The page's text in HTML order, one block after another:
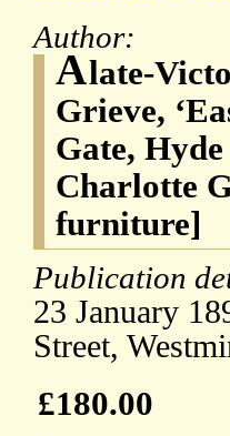
Author:
Alate-
Grieve,
Gate,
Charlotte
furniture]
Publication
23 January
Street,
£180.00